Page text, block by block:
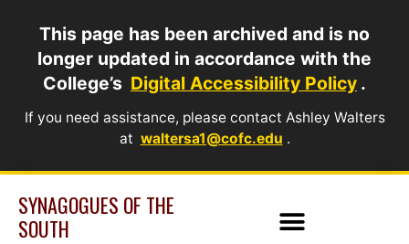
This page has been archived and is no
longer updated in accordance with the
College’s Digital Accessibility Policy .
If you need assistance, please contact Ashley Walters
at waltersa1@cofc.edu .
content
SYNAGOGUES OF THE
SOUTH